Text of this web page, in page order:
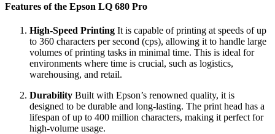
Features of the Epson LQ 680 Pro
High-Speed Printing It is capable of printing at speeds of up
to 360 characters per second (cps), allowing it to handle large
volumes of printing tasks in minimal time. This is ideal for
environments where time is crucial, such as logistics,
warehousing, and retail.
Durability Built with Epson’s renowned quality, it is
designed to be durable and long-lasting. The print head has a
lifespan of up to 400 million characters, making it perfect for
high-volume usage.